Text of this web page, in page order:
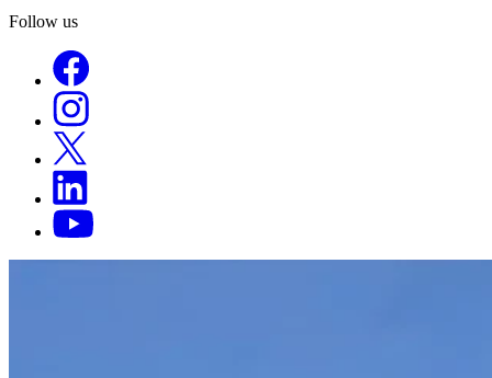
Follow us